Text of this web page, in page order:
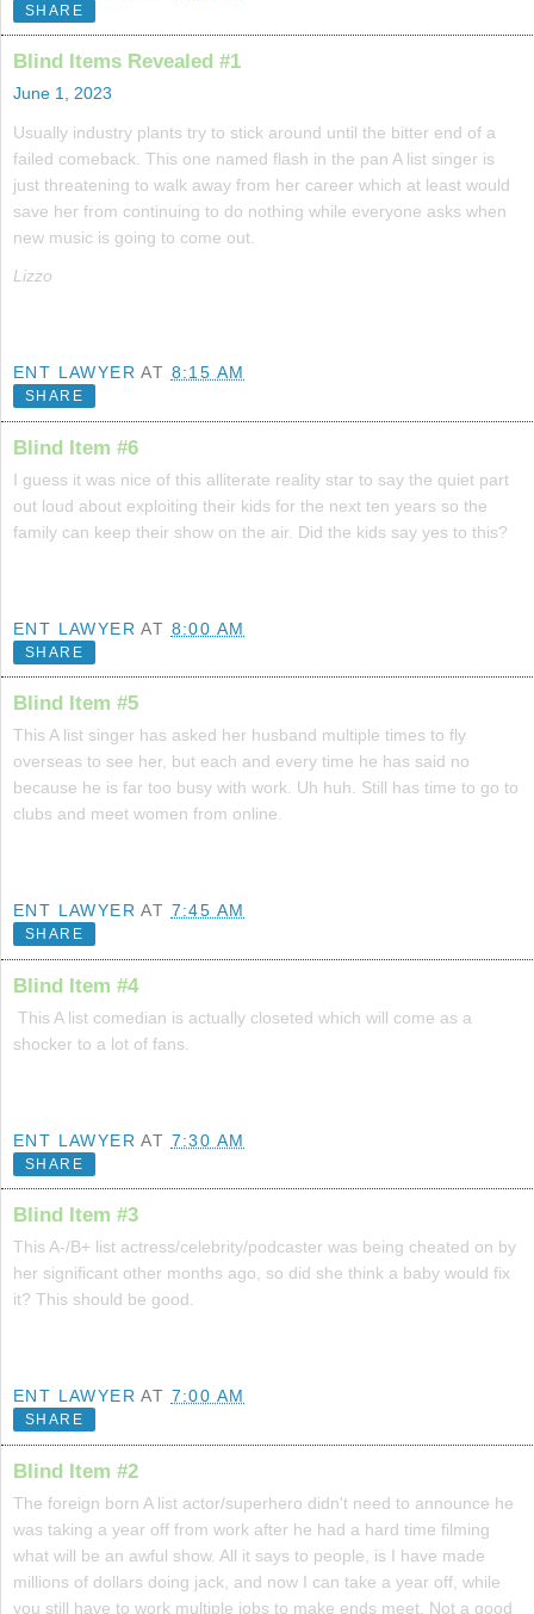
SHARE
Blind Items Revealed #1
June 1, 2023
Usually industry plants try to stick around until the bitter end of a
failed comeback. This one named flash in the pan A list singer is
just threatening to walk away from her career which at least would
save her from continuing to do nothing while everyone asks when
new music is going to come out.
Lizzo
ENT LAWYER AT 8:15 AM
SHARE
Blind Item #6
I guess it was nice of this alliterate reality star to say the quiet part
out loud about exploiting their kids for the next ten years so the
family can keep their show on the air. Did the kids say yes to this?
ENT LAWYER AT 8:00 AM
SHARE
Blind Item #5
This A list singer has asked her husband multiple times to fly
overseas to see her, but each and every time he has said no
because he is far too busy with work. Uh huh. Still has time to go to
clubs and meet women from online.
ENT LAWYER AT 7:45 AM
SHARE
Blind Item #4
This A list comedian is actually closeted which will come as a
shocker to a lot of fans.
ENT LAWYER AT 7:30 AM
SHARE
Blind Item #3
This A-/B+ list actress/celebrity/podcaster was being cheated on by
her significant other months ago, so did she think a baby would fix
it? This should be good.
ENT LAWYER AT 7:00 AM
SHARE
Blind Item #2
The foreign born A list actor/superhero didn't need to announce he
was taking a year off from work after he had a hard time filming
what will be an awful show. All it says to people, is I have made
millions of dollars doing jack, and now I can take a year off, while
you still have to work multiple jobs to make ends meet. Not a good